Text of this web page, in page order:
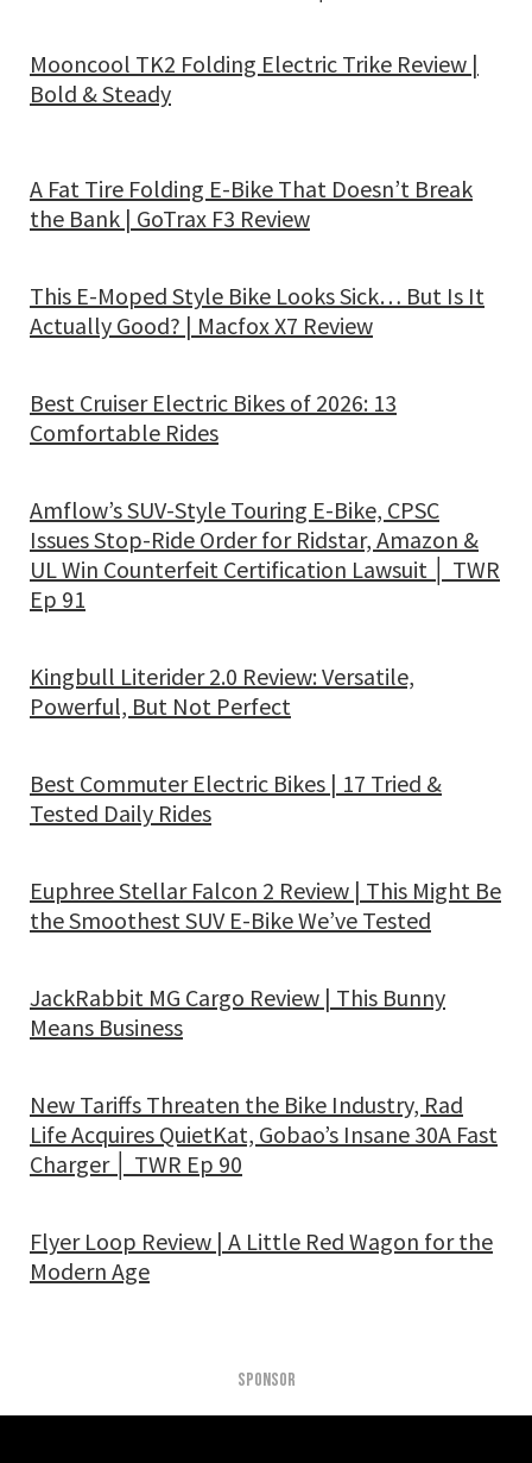
Mooncool TK2 Folding Electric Trike Review |
Bold & Steady
A Fat Tire Folding E-Bike That Doesn’t Break
the Bank | GoTrax F3 Review
This E-Moped Style Bike Looks Sick… But Is It
Actually Good? | Macfox X7 Review
Best Cruiser Electric Bikes of 2026: 13
Comfortable Rides
Amflow’s SUV-Style Touring E-Bike, CPSC
Issues Stop-Ride Order for Ridstar, Amazon &
UL Win Counterfeit Certification Lawsuit │ TWR
Ep 91
Kingbull Literider 2.0 Review: Versatile,
Powerful, But Not Perfect
Best Commuter Electric Bikes | 17 Tried &
Tested Daily Rides
Euphree Stellar Falcon 2 Review | This Might Be
the Smoothest SUV E-Bike We’ve Tested
JackRabbit MG Cargo Review | This Bunny
Means Business
New Tariffs Threaten the Bike Industry, Rad
Life Acquires QuietKat, Gobao’s Insane 30A Fast
Charger │ TWR Ep 90
Flyer Loop Review | A Little Red Wagon for the
Modern Age
SPONSOR